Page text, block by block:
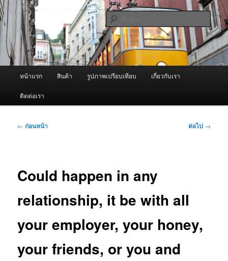
ข้าม
ไป
ยัง
เนื้อหา
หลัก
ผู้นำเข้าเครื่องพ่นหมอกควัน Best
Fogger / Fogger One และ อะไหล่
จำหน่ายเครื่องพ่นหมอกควัน คุณภาพดี บริการด้วยความจริงใจ
ค้นหา
หน้าแรก สินค้า รูปภาพเปรียบเทียบ เกี่ยวกับเรา
ติดต่อเรา
เมนู
← ก่อนหน้า ต่อไป →
Could happen in any
relationship, it be with all
your employer, your honey,
your friends, or you and